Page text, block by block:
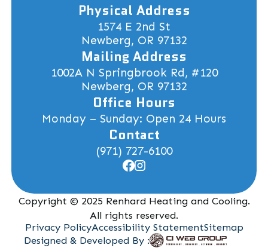
Physical Address
1574 E 2nd St
Newberg, OR 97132
Mailing Address
1002A N Springbrook Rd, #120
Newberg, OR 97132
Office Hours
Monday – Sunday: Open 24 Hours
Contact
(971) 727-6100
Copyright © 2025 Renhard Heating and Cooling.
All rights reserved.
Designed & Developed By :
Privacy PolicyAccessibility StatementSitemap